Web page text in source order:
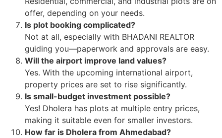
offer, depending on your needs.
Is plot booking complicated?
Not at all, especially with BHADANI REALTOR
guiding you—paperwork and approvals are easy.
Will the airport improve land values?
Yes. With the upcoming international airport,
property prices are set to rise significantly.
Is small-budget investment possible?
Yes! Dholera has plots at multiple entry prices,
making it suitable even for smaller investors.
How far is Dholera from Ahmedabad?